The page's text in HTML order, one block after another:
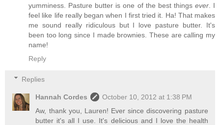
yumminess. Pasture butter is one of the best things ever. I
feel like life really began when I first tried it. Ha! That makes
me sound really ridiculous but I love pasture butter. It's
been too long since I made brownies. These are calling my
name!
Reply
Replies
Hannah Cordes
October 10, 2012 at 1:38 PM
Aw, thank you, Lauren! Ever since discovering pasture
butter it's all I use. It's delicious and I love the health